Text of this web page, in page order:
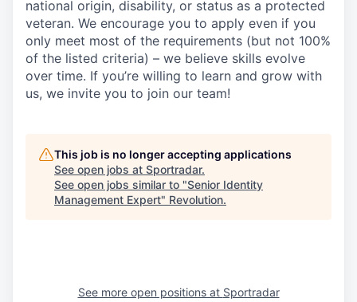
national origin, disability, or status as a protected
veteran. We encourage you to apply even if you
only meet most of the requirements (but not 100%
of the listed criteria) – we believe skills evolve
over time. If you’re willing to learn and grow with
us, we invite you to join our team!
This job is no longer accepting applications
See open jobs at Sportradar.
See open jobs similar to "Senior Identity
Management Expert" Revolution.
See more open positions at Sportradar